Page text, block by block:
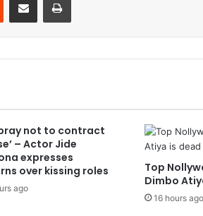
pray not to contract
– Actor Jide
expresses
over kissing roles
ago
Top
Dimbo
16 hours ago